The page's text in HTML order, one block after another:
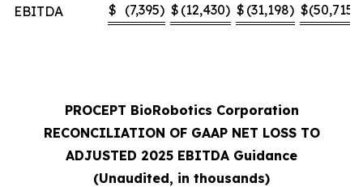
EBITDA
$ (7,395) $ (12,430) $ (31,198) $(50,715
PROCEPT BioRobotics Corporation
RECONCILIATION OF GAAP NET LOSS TO
ADJUSTED 2025 EBITDA Guidance
(Unaudited, in thousands)